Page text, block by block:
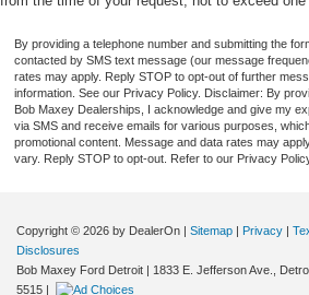
By providing a telephone number and submitting the
contacted by SMS text message (our message
rates may apply. Reply STOP to opt-out of further
information. See our Privacy Policy. Disclaimer: By
Bob Maxey Dealerships, I acknowledge and give my
via SMS and receive emails for various purposes,
promotional content. Message and data rates may
vary. Reply STOP to opt-out. Refer to our Privacy
Copyright © 2026 by DealerOn Sitemap Privacy
Disclosures
Bob Maxey Ford Detroit
1833 E. Jefferson Ave.,
5515